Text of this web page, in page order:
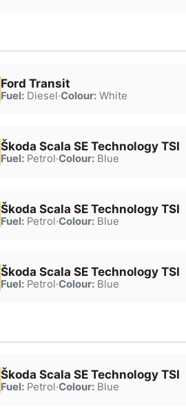
Ford Transit
Fuel:Diesel·Colour:White
Škoda Scala SE Technology TSI
Fuel:Petrol·Colour:Blue
Škoda Scala SE Technology TSI
Fuel:Petrol·Colour:Blue
Škoda Scala SE Technology TSI
Fuel:Petrol·Colour:Blue
Škoda Scala SE Technology TSI
Fuel:Petrol·Colour:Blue